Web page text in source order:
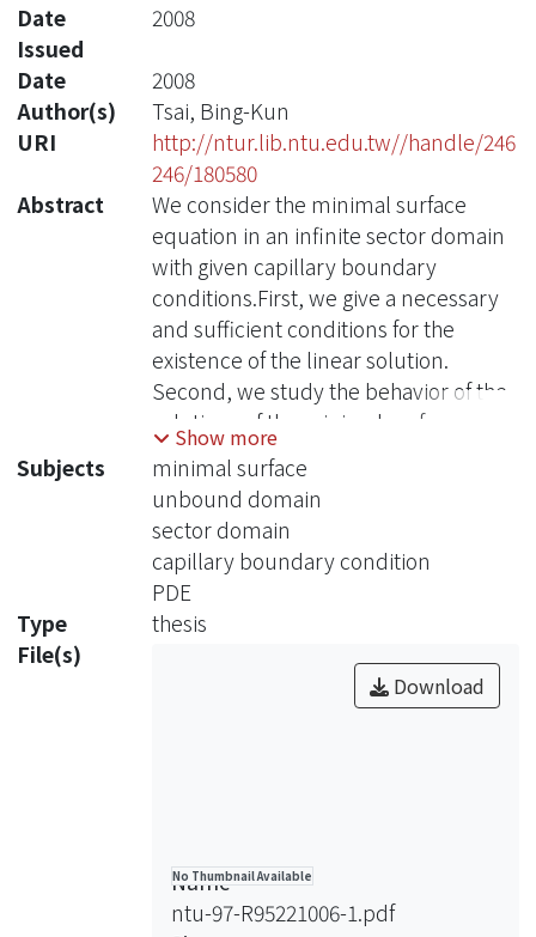
Date
Issued
2008
Date
2008
Author(s)
Tsai, Bing-Kun
URI
http://ntur.lib.ntu.edu.tw//handle/246
246/180580
Abstract
We consider the minimal surface
equation in an infinite sector domain
with given capillary boundary
conditions.First, we give a necessary
and sufficient conditions for the
existence of the linear solution.
Second, we study the behavior of the
solutions of the minimal surface
equation at the origin and at the
infinite by using the blow up and the
sip in process. Finally, we claim that
the solution is linear on the boundary
and conclude that it is a plane.
Show more
Subjects
minimal surface
unbound domain
sector domain
capillary boundary condition
PDE
Type
thesis
File(s)
No Thumbnail Available
Download
Name
ntu-97-R95221006-1.pdf